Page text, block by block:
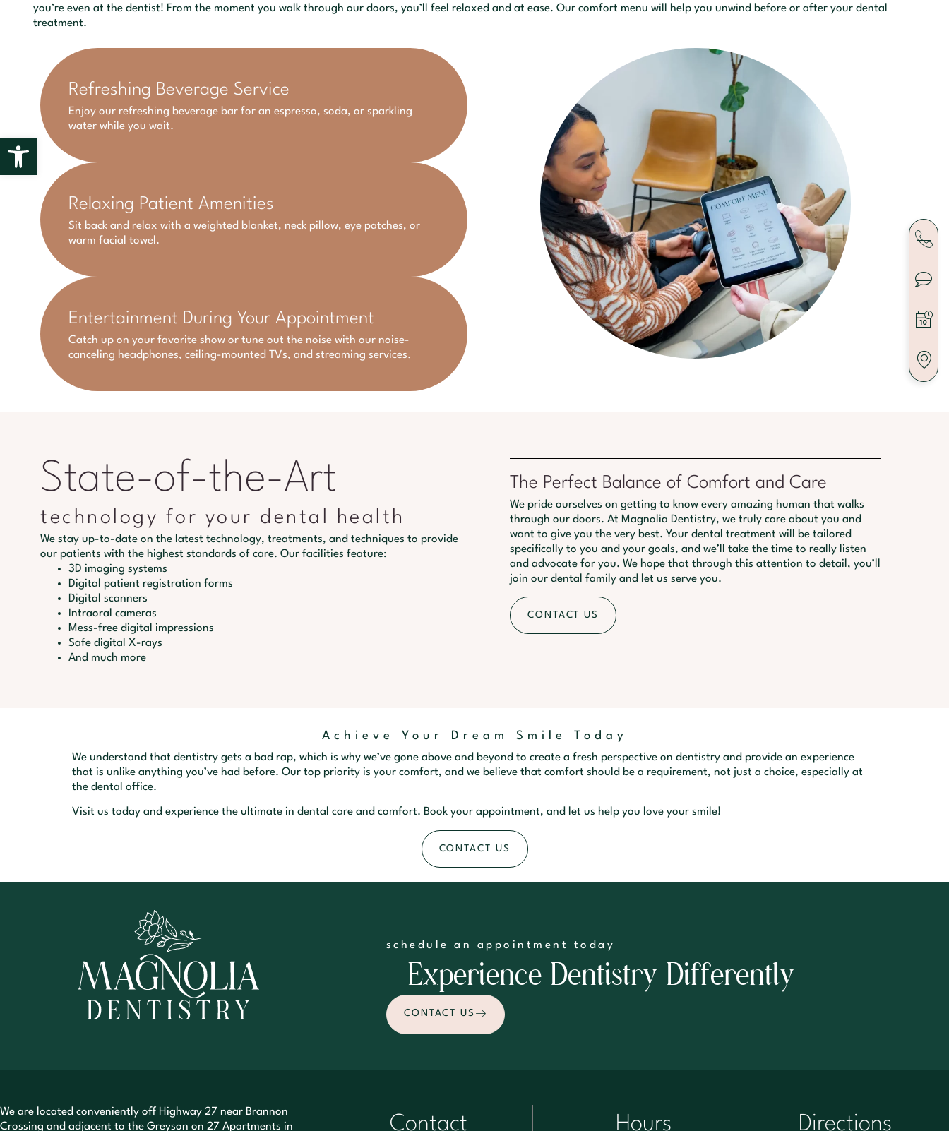
Open toolbar
you’re even at the dentist! From the moment you walk through our doors, you’ll feel relaxed and at ease. Our comfort menu will help you unwind before or after your dental
treatment.
Refreshing Beverage Service
Enjoy our refreshing beverage bar for an espresso, soda, or sparkling
water while you wait.
Relaxing Patient Amenities
Sit back and relax with a weighted blanket, neck pillow, eye patches, or
warm facial towel.
Entertainment During Your Appointment
Catch up on your favorite show or tune out the noise with our noise-
canceling headphones, ceiling-mounted TVs, and streaming services.
State-of-the-Art
technology for your dental health
We stay up-to-date on the latest technology, treatments, and techniques to provide
our patients with the highest standards of care. Our facilities feature:
3D imaging systems
Digital patient registration forms
Digital scanners
Intraoral cameras
Mess-free digital impressions
Safe digital X-rays
And much more
The Perfect Balance of Comfort and Care
We pride ourselves on getting to know every amazing human that walks
through our doors. At Magnolia Dentistry, we truly care about you and
want to give you the very best. Your dental treatment will be tailored
specifically to you and your goals, and we’ll take the time to really listen
and advocate for you. We hope that through this attention to detail, you’ll
join our dental family and let us serve you.
CONTACT US
Achieve Your Dream Smile Today
We understand that dentistry gets a bad rap, which is why we’ve gone above and beyond to create a fresh perspective on dentistry and provide an experience
that is unlike anything you’ve had before. Our top priority is your comfort, and we believe that comfort should be a requirement, not just a choice, especially at
the dental office.
Visit us today and experience the ultimate in dental care and comfort. Book your appointment, and let us help you love your smile!
CONTACT US
schedule an appointment today
Experience Dentistry Differently
CONTACT US
We are located conveniently off Highway 27 near Brannon
Crossing and adjacent to the Greyson on 27 Apartments in
Contact Hours Directions